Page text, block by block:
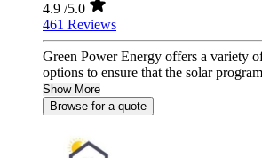
4.9 /5.0
461 Reviews
Green Power Energy offers a variety
options to ensure that the solar
Show More
Browse for a quote